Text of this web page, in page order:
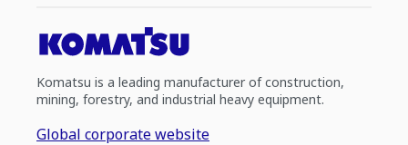
Komatsu is a leading manufacturer of construction,
mining, forestry, and industrial heavy equipment.
Global corporate website